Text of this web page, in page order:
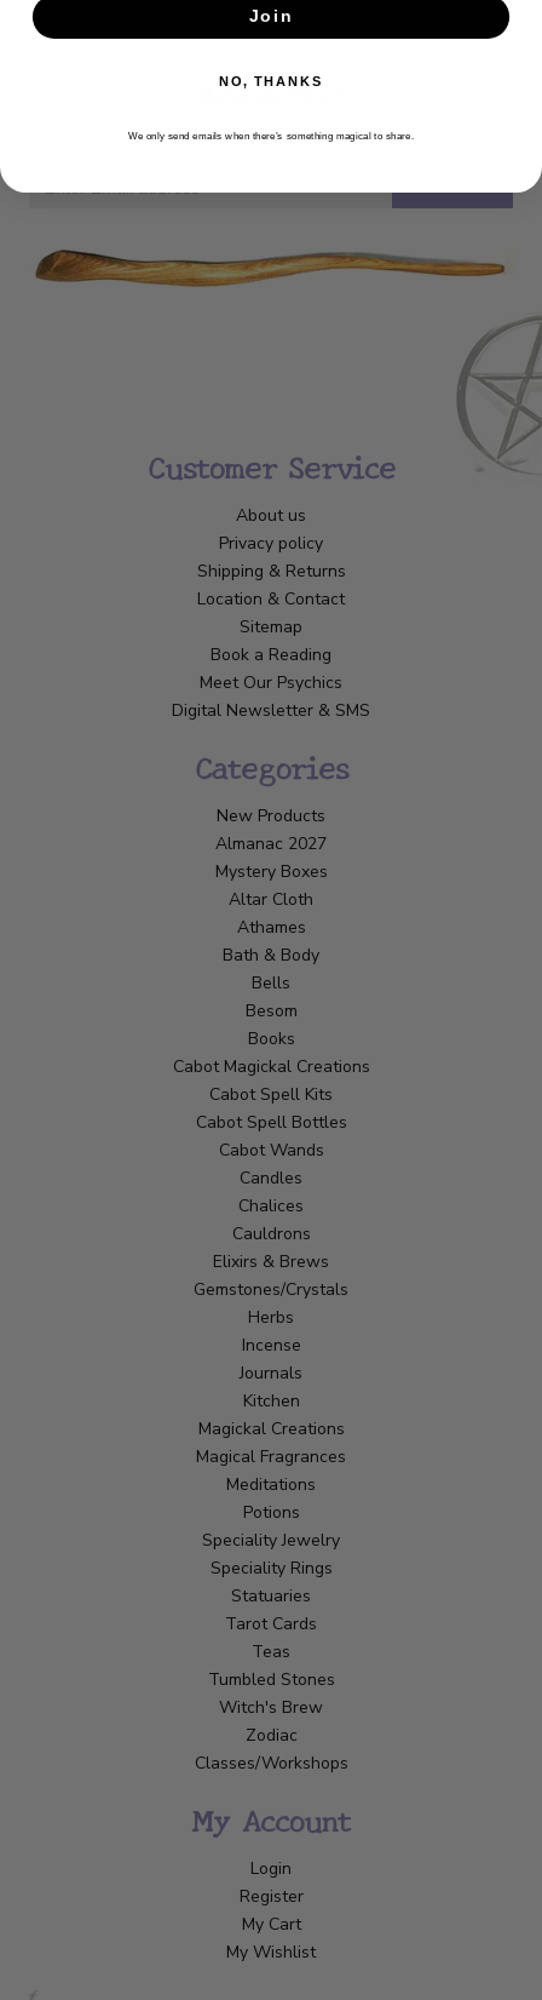
Newsletter
Get the latest updates, news and product offers via email
Customer Service
About us
Privacy policy
Shipping & Returns
Location & Contact
Sitemap
Book a Reading
Meet Our Psychics
Digital Newsletter & SMS
Categories
New Products
Almanac 2027
Mystery Boxes
Altar Cloth
Athames
Bath & Body
Bells
Besom
Books
Cabot Magickal Creations
Cabot Spell Kits
Cabot Spell Bottles
Cabot Wands
Candles
Chalices
Cauldrons
Elixirs & Brews
Gemstones/Crystals
Herbs
Incense
Journals
Kitchen
Magickal Creations
Magical Fragrances
Meditations
Potions
Speciality Jewelry
Speciality Rings
Statuaries
Tarot Cards
Teas
Tumbled Stones
Witch's Brew
Zodiac
Classes/Workshops
My Account
Login
Register
My Cart
My Wishlist
Join
NO, THANKS
We only send emails when there’s something magical to share.